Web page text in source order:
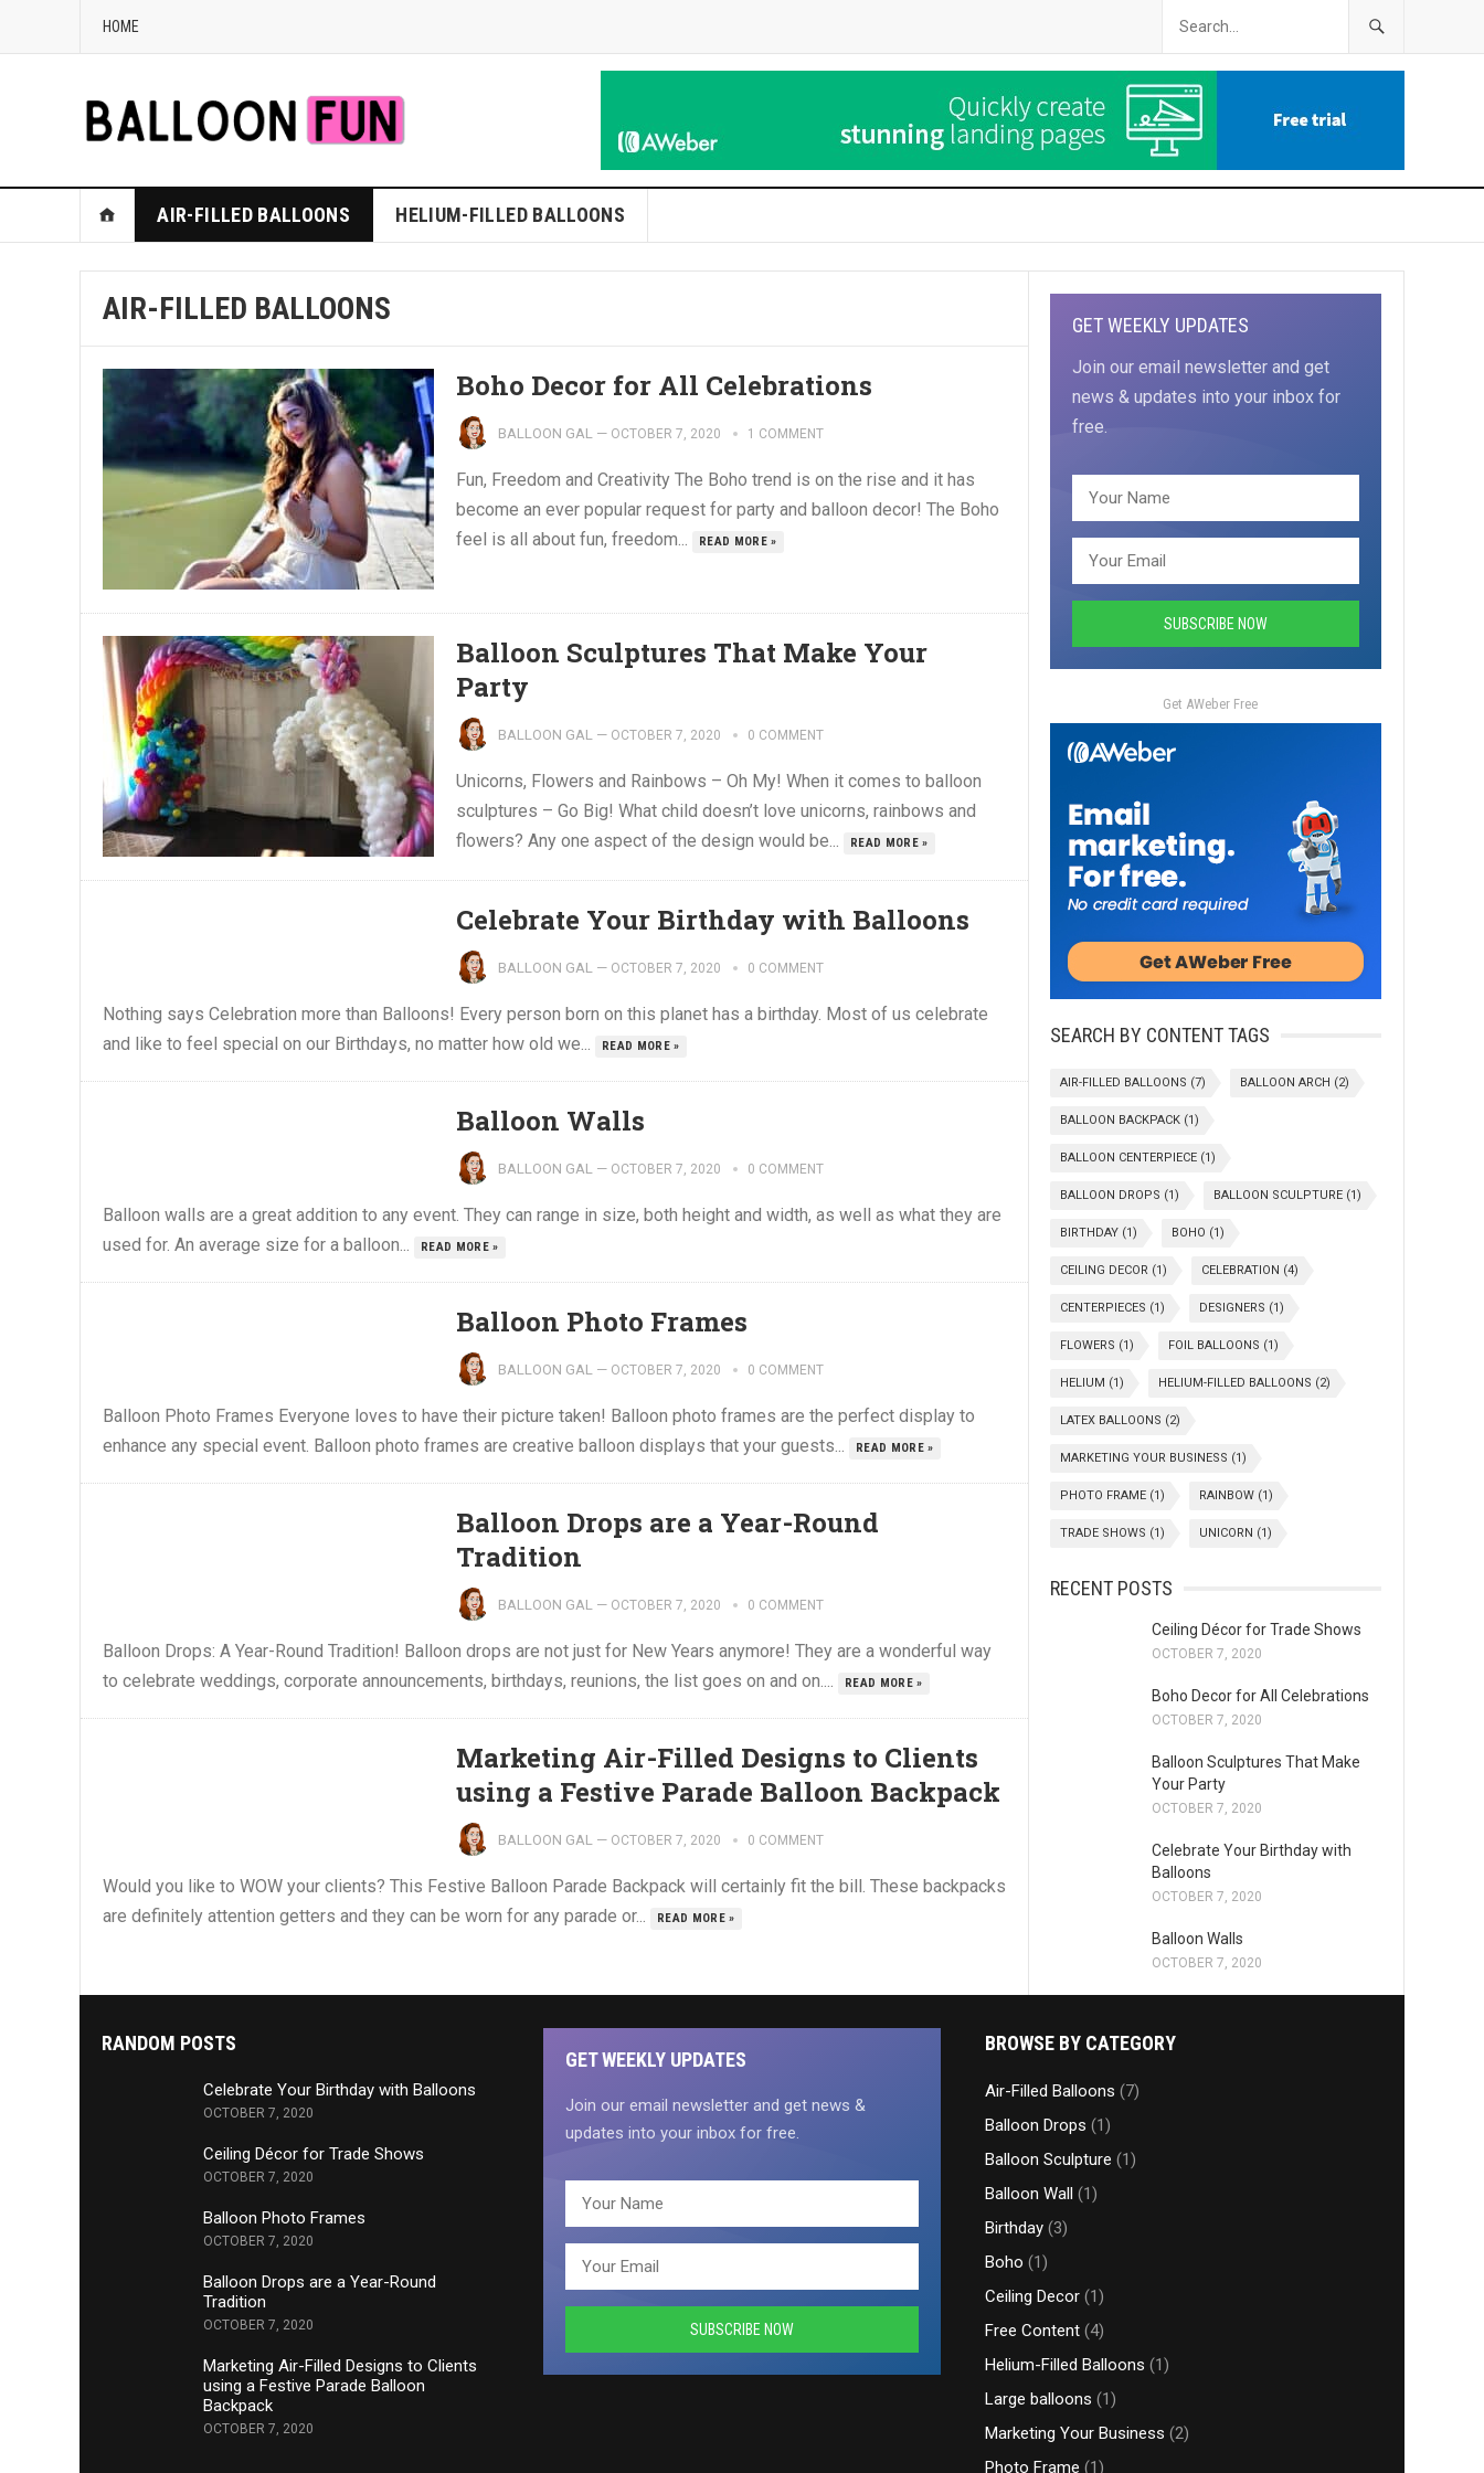
HOME
AIR-FILLED BALLOONS HELIUM-FILLED BALLOONS
AIR-FILLED BALLOONS
Boho Decor for All Celebrations
BALLOON GAL — OCTOBER 7, 2020 1 COMMENT
Fun, Freedom and Creativity The Boho trend is on the rise and it has
become an ever popular request for party and balloon decor! The Boho
feel is all about fun, freedom...
READ MORE »
Balloon Sculptures That Make Your
Party
BALLOON GAL — OCTOBER 7, 2020 0 COMMENT
Unicorns, Flowers and Rainbows – Oh My! When it comes to balloon
sculptures – Go Big! What child doesn’t love unicorns, rainbows and
flowers? Any one aspect of the design would be...
READ MORE »
Celebrate Your Birthday with Balloons
BALLOON GAL — OCTOBER 7, 2020 0 COMMENT
Nothing says Celebration more than Balloons! Every person born on this planet has a birthday. Most of us celebrate
and like to feel special on our Birthdays, no matter how old we...
READ MORE »
Balloon Walls
BALLOON GAL — OCTOBER 7, 2020 0 COMMENT
Balloon walls are a great addition to any event. They can range in size, both height and width, as well as what they are
used for. An average size for a balloon...
READ MORE »
Balloon Photo Frames
BALLOON GAL — OCTOBER 7, 2020 0 COMMENT
Balloon Photo Frames Everyone loves to have their picture taken! Balloon photo frames are the perfect display to
enhance any special event. Balloon photo frames are creative balloon displays that your guests...
READ MORE »
Balloon Drops are a Year-Round
Tradition
BALLOON GAL — OCTOBER 7, 2020 0 COMMENT
Balloon Drops: A Year-Round Tradition! Balloon drops are not just for New Years anymore! They are a wonderful way
to celebrate weddings, corporate announcements, birthdays, reunions, the list goes on and on....
READ MORE »
Marketing Air-Filled Designs to Clients
using a Festive Parade Balloon Backpack
BALLOON GAL — OCTOBER 7, 2020 0 COMMENT
Would you like to WOW your clients? This Festive Balloon Parade Backpack will certainly fit the bill. These backpacks
are definitely attention getters and they can be worn for any parade or...
READ MORE »
GET WEEKLY UPDATES
Join our email newsletter and get
news & updates into your inbox for
free.
Get AWeber Free
SEARCH BY CONTENT TAGS
AIR-FILLED BALLOONS (7) BALLOON ARCH (2)
BALLOON BACKPACK (1)
BALLOON CENTERPIECE (1)
BALLOON DROPS (1) BALLOON SCULPTURE (1)
BIRTHDAY (1) BOHO (1)
CEILING DECOR (1) CELEBRATION (4)
CENTERPIECES (1) DESIGNERS (1)
FLOWERS (1) FOIL BALLOONS (1)
HELIUM (1) HELIUM-FILLED BALLOONS (2)
LATEX BALLOONS (2)
MARKETING YOUR BUSINESS (1)
PHOTO FRAME (1) RAINBOW (1)
TRADE SHOWS (1) UNICORN (1)
RECENT POSTS
Ceiling Décor for Trade Shows
OCTOBER 7, 2020
Boho Decor for All Celebrations
OCTOBER 7, 2020
Balloon Sculptures That Make
Your Party
OCTOBER 7, 2020
Celebrate Your Birthday with
Balloons
OCTOBER 7, 2020
Balloon Walls
OCTOBER 7, 2020
RANDOM POSTS
Celebrate Your Birthday with Balloons
OCTOBER 7, 2020
Ceiling Décor for Trade Shows
OCTOBER 7, 2020
Balloon Photo Frames
OCTOBER 7, 2020
Balloon Drops are a Year-Round
Tradition
OCTOBER 7, 2020
Marketing Air-Filled Designs to Clients
using a Festive Parade Balloon
Backpack
OCTOBER 7, 2020
GET WEEKLY UPDATES
Join our email newsletter and get news &
updates into your inbox for free.
BROWSE BY CATEGORY
Air-Filled Balloons (7)
Balloon Drops (1)
Balloon Sculpture (1)
Balloon Wall (1)
Birthday(3)
Boho (1)
Ceiling Decor(1)
Free Content(4)
Helium-Filled Balloons (1)
Large balloons (1)
Marketing Your Business (2)
Photo Frame (1)